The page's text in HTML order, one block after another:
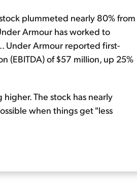
plummeted nearly 80% from
Armour has worked to
Under Armour reported first-
(EBITDA) of $57 million, up 25%
The stock has nearly
when things get "less